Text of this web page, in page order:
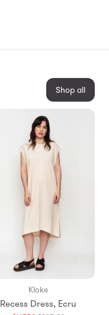
Shop all
Kloke
Recess Dress, Ecru